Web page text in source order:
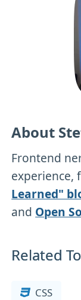
About
Frontend
experience,
Learned"
and Open
Related
CSS